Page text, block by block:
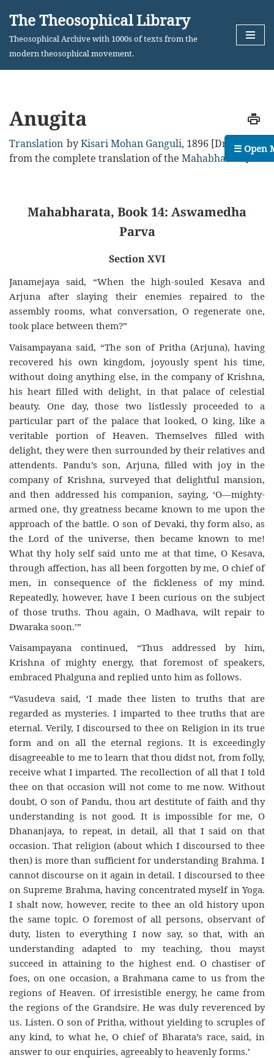
Skip
The Theosophical Library
Theosophical Archive with 1000s of texts from the
modern theosophical movement.
Anugita
Translation byKisari Mohan Ganguli, 1896 [Drawn
from the complete translation of the Mahabharata
Mahabharata, Book 14: Aswamedha
Parva
Section XVI
Janamejaya said, “When the high-souled Kesava and
Arjuna after slaying their enemies repaired to the
assembly rooms, what conversation, O regenerate one,
took place between them?”
Vaisampayana said, “The son of Pritha (Arjuna), having
recovered his own kingdom, joyously spent his time,
without doing anything else, in the company of Krishna,
his heart filled with delight, in that palace of celestial
beauty. One day, those two listlessly proceeded to a
particular part of the palace that looked, O king, like a
veritable portion of Heaven. Themselves filled with
delight, they were then surrounded by their relatives and
attendents. Pandu’s son, Arjuna, filled with joy in the
company of Krishna, surveyed that delightful mansion,
and then addressed his companion, saying, ‘O—mighty-
armed one, thy greatness became known to me upon the
approach of the battle. O son of Devaki, thy form also, as
the Lord of the universe, then became known to me!
What thy holy self said unto me at that time, O Kesava,
through affection, has all been forgotten by me, O chief of
men, in consequence of the fickleness of my mind.
Repeatedly, however, have I been curious on the subject
of those truths. Thou again, O Madhava, wilt repair to
Dwaraka soon.’”
Vaisampayana continued, “Thus addressed by him,
Krishna of mighty energy, that foremost of speakers,
embraced Phalguna and replied unto him as follows.
“Vasudeva said, ‘I made thee listen to truths that are
regarded as mysteries. I imparted to thee truths that are
eternal. Verily, I discoursed to thee on Religion in its true
form and on all the eternal regions. It is exceedingly
disagreeable to me to learn that thou didst not, from folly,
receive what I imparted. The recollection of all that I told
thee on that occasion will not come to me now. Without
doubt, O son of Pandu, thou art destitute of faith and thy
understanding is not good. It is impossible for me, O
Dhananjaya, to repeat, in detail, all that I said on that
occasion. That religion (about which I discoursed to thee
then) is more than sufficient for understanding Brahma. I
cannot discourse on it again in detail. I discoursed to thee
on Supreme Brahma, having concentrated myself in Yoga.
I shalt now, however, recite to thee an old history upon
the same topic. O foremost of all persons, observant of
duty, listen to everything I now say, so that, with an
understanding adapted to my teaching, thou mayst
succeed in attaining to the highest end. O chastiser of
foes, on one occasion, a Brahmana came to us from the
regions of Heaven. Of irresistible energy, he came from
the regions of the Grandsire. He was duly reverenced by
us. Listen. O son of Pritha, without yielding to scruples of
any kind, to what he, O chief of Bharata’s race, said, in
answer to our enquiries, agreeably to heavenly forms.’
☰ Open